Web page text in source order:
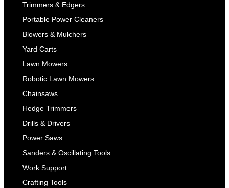
Trimmers & Edgers
Portable Power Cleaners
Blowers & Mulchers
Yard Carts
Lawn Mowers
Robotic Lawn Mowers
Chainsaws
Hedge Trimmers
Drills & Drivers
Power Saws
Sanders & Oscillating Tools
Work Support
Crafting Tools